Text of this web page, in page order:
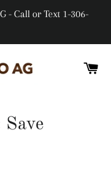
- Call or Text 1-306-
Save